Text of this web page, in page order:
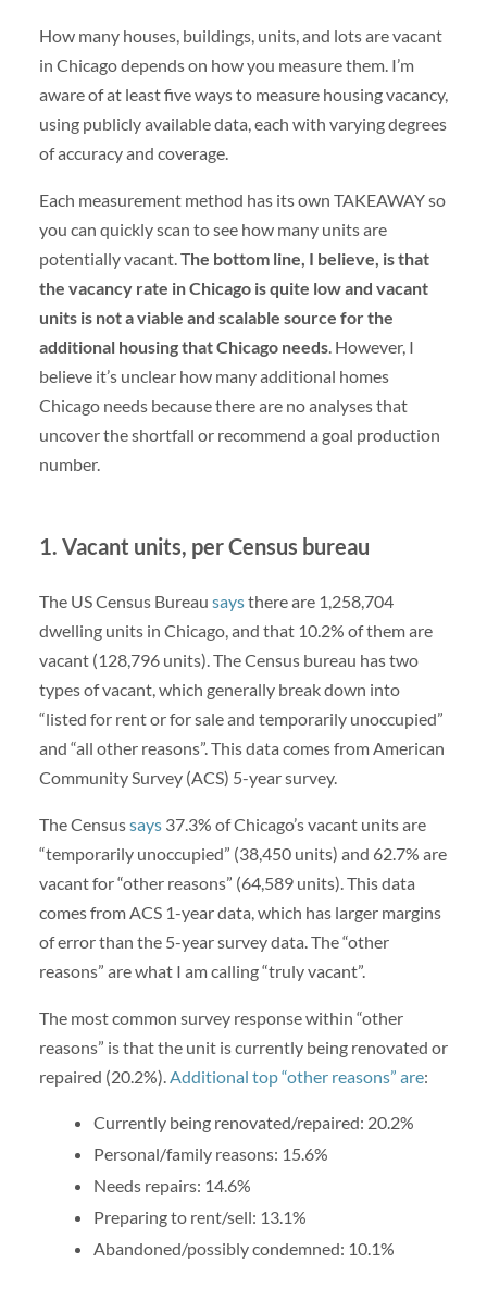
How many houses, buildings, units, and lots are vacant
in Chicago depends on how you measure them. I’m
aware of at least five ways to measure housing vacancy,
using publicly available data, each with varying degrees
of accuracy and coverage.
Each measurement method has its own TAKEAWAY so
you can quickly scan to see how many units are
potentially vacant. The bottom line, I believe, is that
the vacancy rate in Chicago is quite low and vacant
units is not a viable and scalable source for the
additional housing that Chicago needs. However, I
believe it’s unclear how many additional homes
Chicago needs because there are no analyses that
uncover the shortfall or recommend a goal production
number.
1. Vacant units, per Census bureau
The US Census Bureau saysthere are 1,258,704
dwelling units in Chicago, and that 10.2% of them are
vacant (128,796 units). The Census bureau has two
types of vacant, which generally break down into
“listed for rent or for sale and temporarily unoccupied”
and “all other reasons”. This data comes from American
Community Survey (ACS) 5-year survey.
The Censussays37.3% of Chicago’s vacant units are
“temporarily unoccupied” (38,450 units) and 62.7% are
vacant for “other reasons” (64,589 units). This data
comes from ACS 1-year data, which has larger margins
of error than the 5-year survey data. The “other
reasons” are what I am calling “truly vacant”.
The most common survey response within “other
reasons” is that the unit is currently being renovated or
repaired (20.2%).Additional top “other reasons” are:
Currently being renovated/repaired: 20.2%
Personal/family reasons: 15.6%
Needs repairs: 14.6%
Preparing to rent/sell: 13.1%
Abandoned/possibly condemned: 10.1%